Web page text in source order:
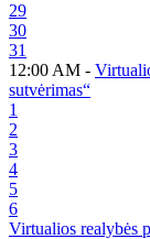
29
30
31
12:00 AM -
sutvėrimas“
1
2
3
4
5
6
Virtualios realybės